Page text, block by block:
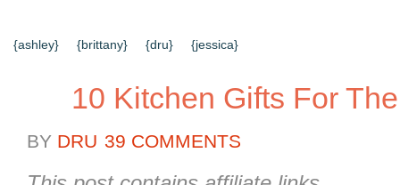
{CONTACT US}
SEARCH RESULTS
{ashley} {brittany} {dru} {jessica}
10 Kitchen Gifts For
BY DRU 39 COMMENTS